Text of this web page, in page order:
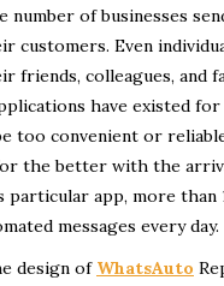
number of businesses
customers. Even
friends, colleagues, and
have existed
too convenient or
the better with the
particular app, more than
messages every day.
design of WhatsAuto